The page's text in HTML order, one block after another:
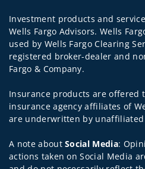
Investment products and
Wells Fargo Advisors. Wells
used by Wells Fargo Clearing
registered broker-dealer and
Fargo & Company.
Insurance products are offered
insurance agency affiliates of
are underwritten by
A note aboutSocial Media:
actions taken on Social Media